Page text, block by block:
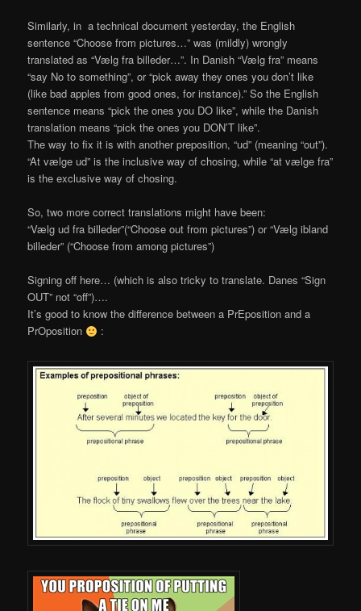
Similarly, in a technical document yesterday, the English
sentence “Choose from pictures…” was (mildly) wrongly
translated as “Vælg fra billeder…”. In Danish “Vælg fra” means
“say No to something”, or “pick away they ones you don’t like
(like bad apples from good ones, for instance).” So the English
sentence means “pick the ones you DO like”, while the Danish
translation means “pick the ones you DON’T like”.
The way to fix it is with another preposition, “ud” (meaning “out”).
“At vælge ud” is the inclusive way of chosing, while “at vælge fra”
is the exclusive way of chosing.
So, two more correct translations might have been:
“Vælg ud fra billeder”(“Choose out from pictures”) or “Vælg ibland
billeder” (“Choose from among pictures”)
Signing off here… (which is also tricky to translate. Danes “Sign
OUT” not “off”)….
It’s good to know the difference between a PrEposition and a
PrOposition
: